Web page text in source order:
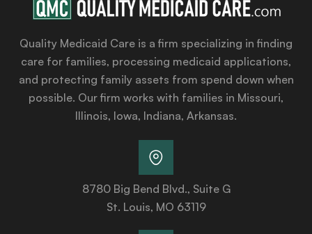
Quality Medicaid Care is a firm specializing in finding
care for families, processing medicaid applications,
and protecting family assets from spend down when
possible. Our firm works with families in Missouri,
Illinois, Iowa, Indiana, Arkansas.
8780 Big Bend Blvd., Suite G
St. Louis, MO 63119